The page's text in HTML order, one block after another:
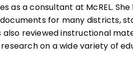
Common Core and a state
of Readiness for College
school language arts
and a secondary
as a consultant at McREL.
for many districts,
also reviewed instructional
on a wide variety of